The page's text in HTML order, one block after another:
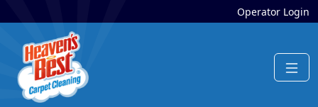
Operator Login